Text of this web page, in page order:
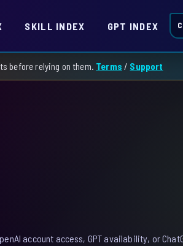
SKILL INDEX GPT INDEX
before relying on them. Terms / Support
account access, GPT availability, or